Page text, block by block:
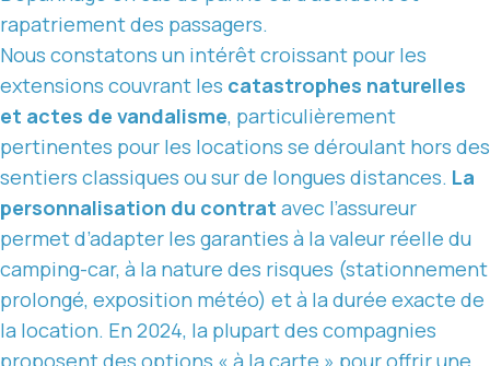
rapatriement des passagers.
Nous constatons un intérêt croissant pour les
extensions couvrant les catastrophes naturelles
et actes de vandalisme, particulièrement
pertinentes pour les locations se déroulant hors des
sentiers classiques ou sur de longues distances. La
personnalisation du contrat avec l’assureur
permet d’adapter les garanties à la valeur réelle du
camping-car, à la nature des risques (stationnement
prolongé, exposition météo) et à la durée exacte de
la location. En 2024, la plupart des compagnies
proposent des options « à la carte » pour offrir une